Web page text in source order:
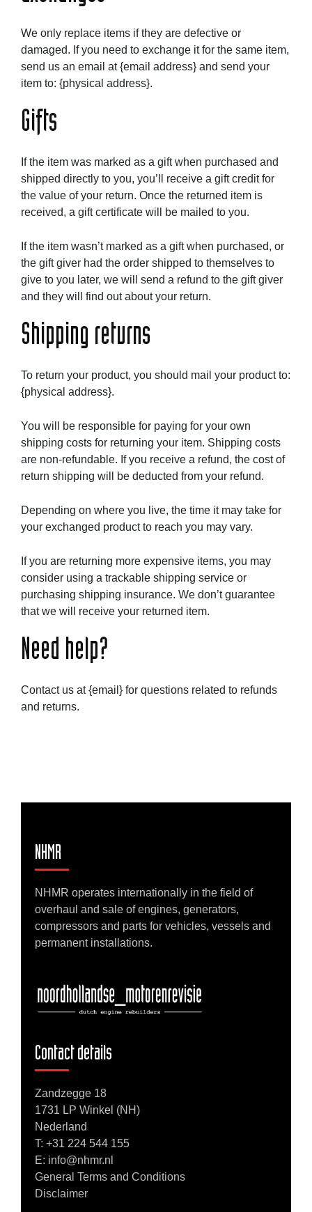
We only replace items if they are defective or
damaged. If you need to exchange it for the same item,
send us an email at {email address} and send your
item to: {physical address}.
Gifts
If the item was marked as a gift when purchased and
shipped directly to you, you’ll receive a gift credit for
the value of your return. Once the returned item is
received, a gift certificate will be mailed to you.
If the item wasn’t marked as a gift when purchased, or
the gift giver had the order shipped to themselves to
give to you later, we will send a refund to the gift giver
and they will find out about your return.
Shipping returns
To return your product, you should mail your product to:
{physical address}.
You will be responsible for paying for your own
shipping costs for returning your item. Shipping costs
are non-refundable. If you receive a refund, the cost of
return shipping will be deducted from your refund.
Depending on where you live, the time it may take for
your exchanged product to reach you may vary.
If you are returning more expensive items, you may
consider using a trackable shipping service or
purchasing shipping insurance. We don’t guarantee
that we will receive your returned item.
Need help?
Contact us at {email} for questions related to refunds
and returns.
NHMR
NHMR operates internationally in the field of
overhaul and sale of engines, generators,
compressors and parts for vehicles, vessels and
permanent installations.
Contact details
Zandzegge 18
1731 LP Winkel (NH)
Nederland
T: +31 224 544 155
E: info@nhmr.nl
General Terms and Conditions
Disclaimer